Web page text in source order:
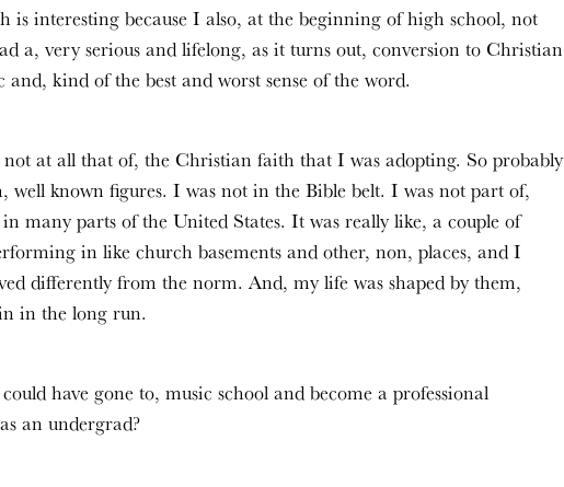
interesting because I also, at the beginning of high school, not
a, very serious and lifelong, as it turns out, conversion to Christian
kind of the best and worst sense of the word.
at all that of, the Christian faith that I was adopting. So probably
well known figures. I was not in the Bible belt. I was not part of,
many parts of the United States. It was really like, a couple of
in like church basements and other, non, places, and I
differently from the norm. And, my life was shaped by them,
in the long run.
have gone to, music school and become a professional
an undergrad?